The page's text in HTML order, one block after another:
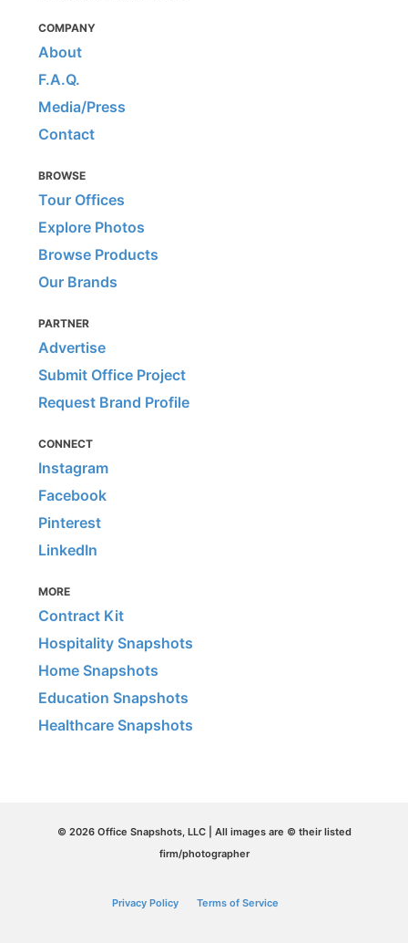
COMPANY
About
F.A.Q.
Media/Press
Contact
BROWSE
Tour Offices
Explore Photos
Browse Products
Our Brands
PARTNER
Advertise
Submit Office Project
Request Brand Profile
CONNECT
Instagram
Facebook
Pinterest
LinkedIn
MORE
Contract Kit
Hospitality Snapshots
Home Snapshots
Education Snapshots
Healthcare Snapshots
© 2026 Office Snapshots, LLC | All images are © their listed
firm/photographer
Privacy Policy Terms of Service